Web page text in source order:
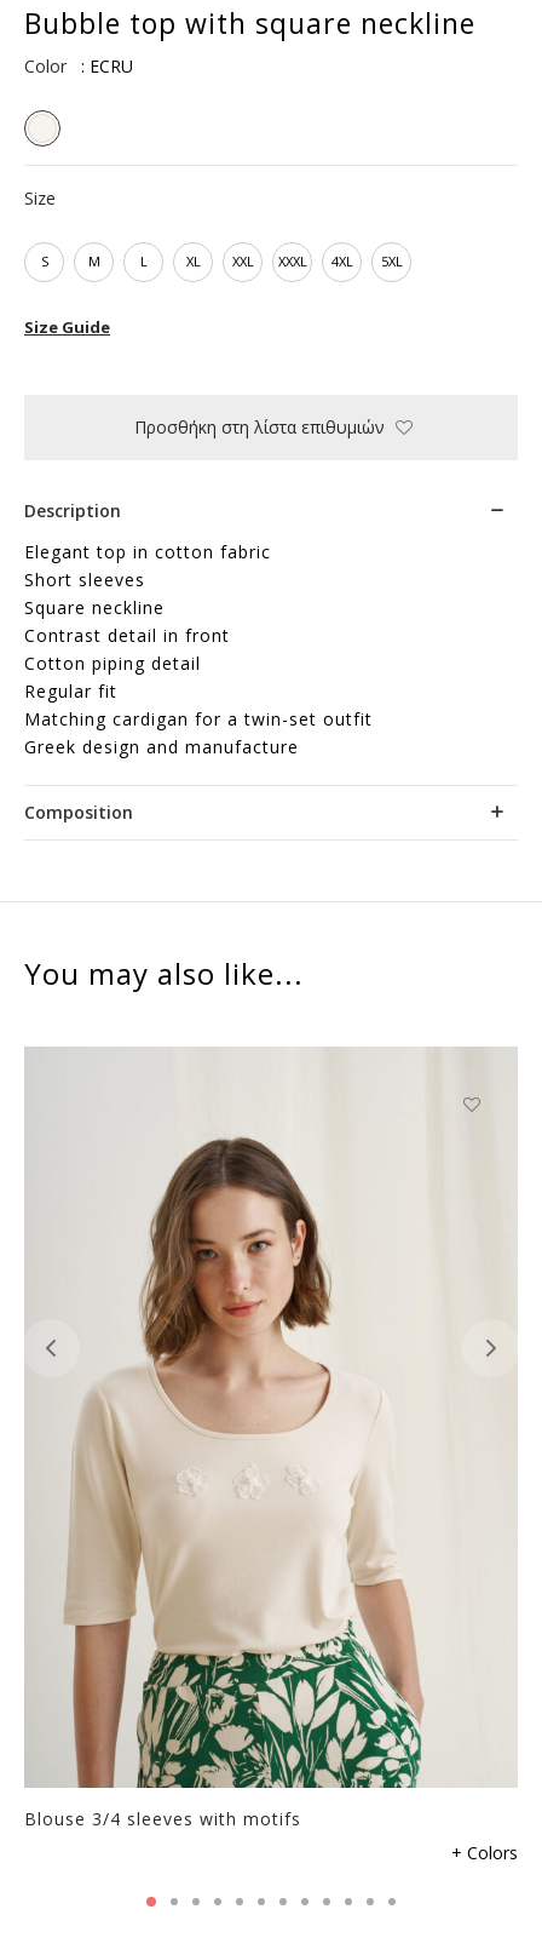
Bubble top with square neckline
Color : ECRU
Size
S M L XL XXL XXXL 4XL 5XL
Size Guide
Προσθήκη στη λίστα επιθυμιών
Description
Elegant top in cotton fabric
Short sleeves
Square neckline
Contrast detail in front
Cotton piping detail
Regular fit
Matching cardigan for a twin-set outfit
Greek design and manufacture
Composition
You may also like...
Blouse 3/4 sleeves with motifs
+ Colors